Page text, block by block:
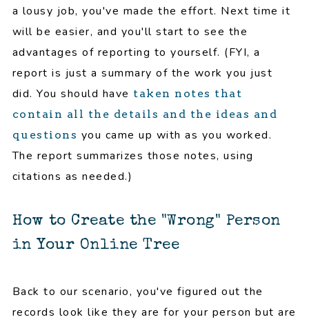
a lousy job, you've made the effort. Next time it
will be easier, and you'll start to see the
advantages of reporting to yourself. (FYI, a
report is just a summary of the work you just
did. You should have taken notes that
contain all the details and the ideas and
questions you came up with as you worked.
The report summarizes those notes, using
citations as needed.)
How to Create the "Wrong" Person
in Your Online Tree
Back to our scenario, you've figured out the
records look like they are for your person but are